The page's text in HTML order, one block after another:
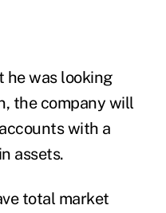
he was looking
the company will
with a
assets.
total market